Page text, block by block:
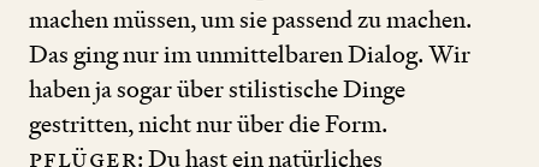
machen müssen, um sie passend zu machen.
Das ging nur im unmittelbaren Dialog. Wir
haben ja sogar über stilistische Dinge
gestritten, nicht nur über die Form.
Pflüger: Du hast ein natürliches